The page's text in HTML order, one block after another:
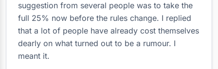
suggestion from several people was to take the
full 25% now before the rules change. I replied
that a lot of people have already cost themselves
dearly on what turned out to be a rumour. I
meant it.